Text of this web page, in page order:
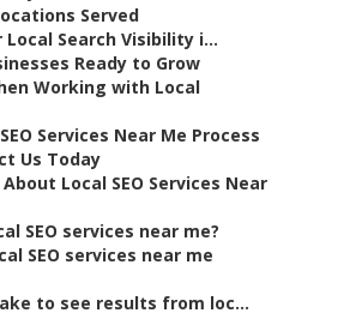
Served
Search Visibility i...
Ready to Grow
Working with Local
Services Near Me Process
Us Today
Local SEO Services Near
SEO services near me?
SEO services near me
to see results from loc...